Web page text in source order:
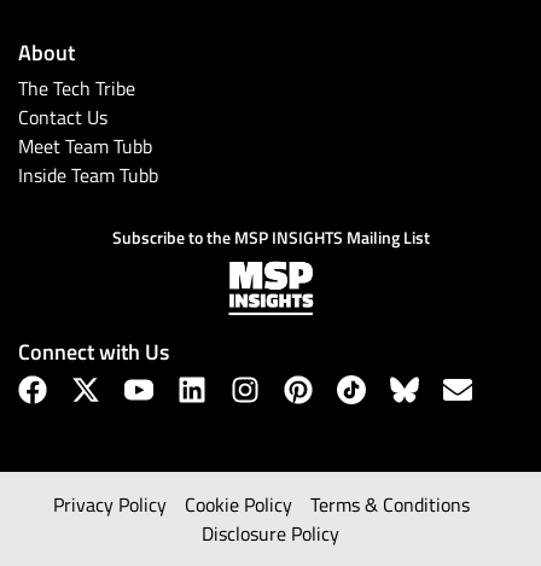
About
The Tech Tribe
Contact Us
Meet Team Tubb
Inside Team Tubb
Subscribe to the MSP INSIGHTS Mailing List
Connect with Us
Privacy Policy Cookie Policy
Terms & Conditions
Disclosure Policy